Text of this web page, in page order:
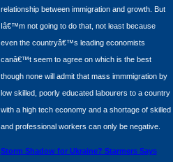
relationship between immigration and growth. But
Iâ€™m not going to do that, not least because
even the countryâ€™s leading economists
canâ€™t seem to agree on which is the best
though none will admit that mass immmigration by
low skilled, poorly educated labourers to a country
with a high tech economy and a shortage of skilled
and professional workers can only be negative.
Storm Shadow for Ukraine? Starmers Says